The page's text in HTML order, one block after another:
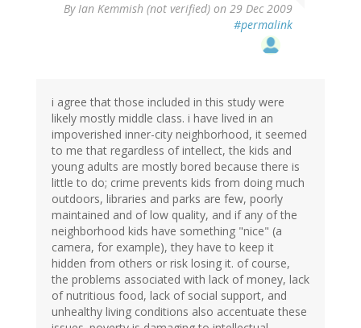
ByIan Kemmish (not verified) on 29 Dec 2009
#permalink
i agree that those included in this study were
likely mostly middle class. i have lived in an
impoverished inner-city neighborhood, it seemed
to me that regardless of intellect, the kids and
young adults are mostly bored because there is
little to do; crime prevents kids from doing much
outdoors, libraries and parks are few, poorly
maintained and of low quality, and if any of the
neighborhood kids have something "nice" (a
camera, for example), they have to keep it
hidden from others or risk losing it. of course,
the problems associated with lack of money, lack
of nutritious food, lack of social support, and
unhealthy living conditions also accentuate these